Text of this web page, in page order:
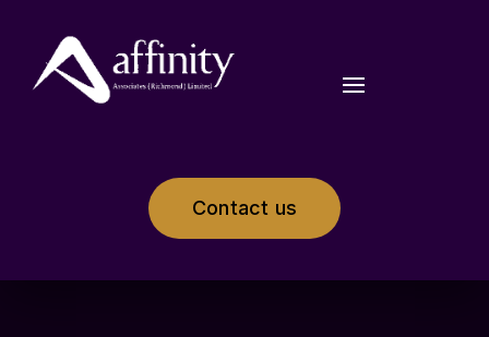
Contact us